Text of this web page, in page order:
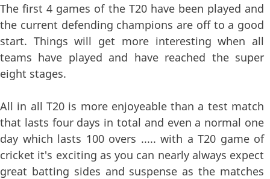
The first 4 games of the T20 have been played and
the current defending champions are off to a good
start. Things will get more interesting when all
teams have played and have reached the super
eight stages.
All in all T20 is more enjoyeable than a test match
that lasts four days in total and even a normal one
day which lasts 100 overs ..... with a T20 game of
cricket it's exciting as you can nearly always expect
great batting sides and suspense as the matches